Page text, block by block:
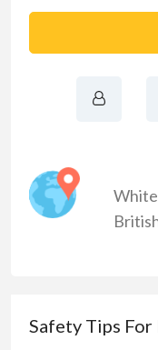
Safety Tips For